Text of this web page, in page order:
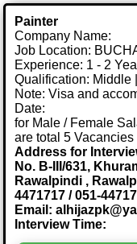
Painter
Company Name:
Job Location:
Experience: 1 - 2
Qualification: Middle
Note: Visa and
Date:
for Male / Female
are total 5 Vacancies
Address for
No. B-III/631,
Rawalpindi ,
4471717 / 051-
Email:
Interview Time: